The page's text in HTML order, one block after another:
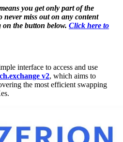
you get only part of the
never miss out on any content
the button below. Click here to
interface to access and use
v2, which aims to
the most efficient swapping